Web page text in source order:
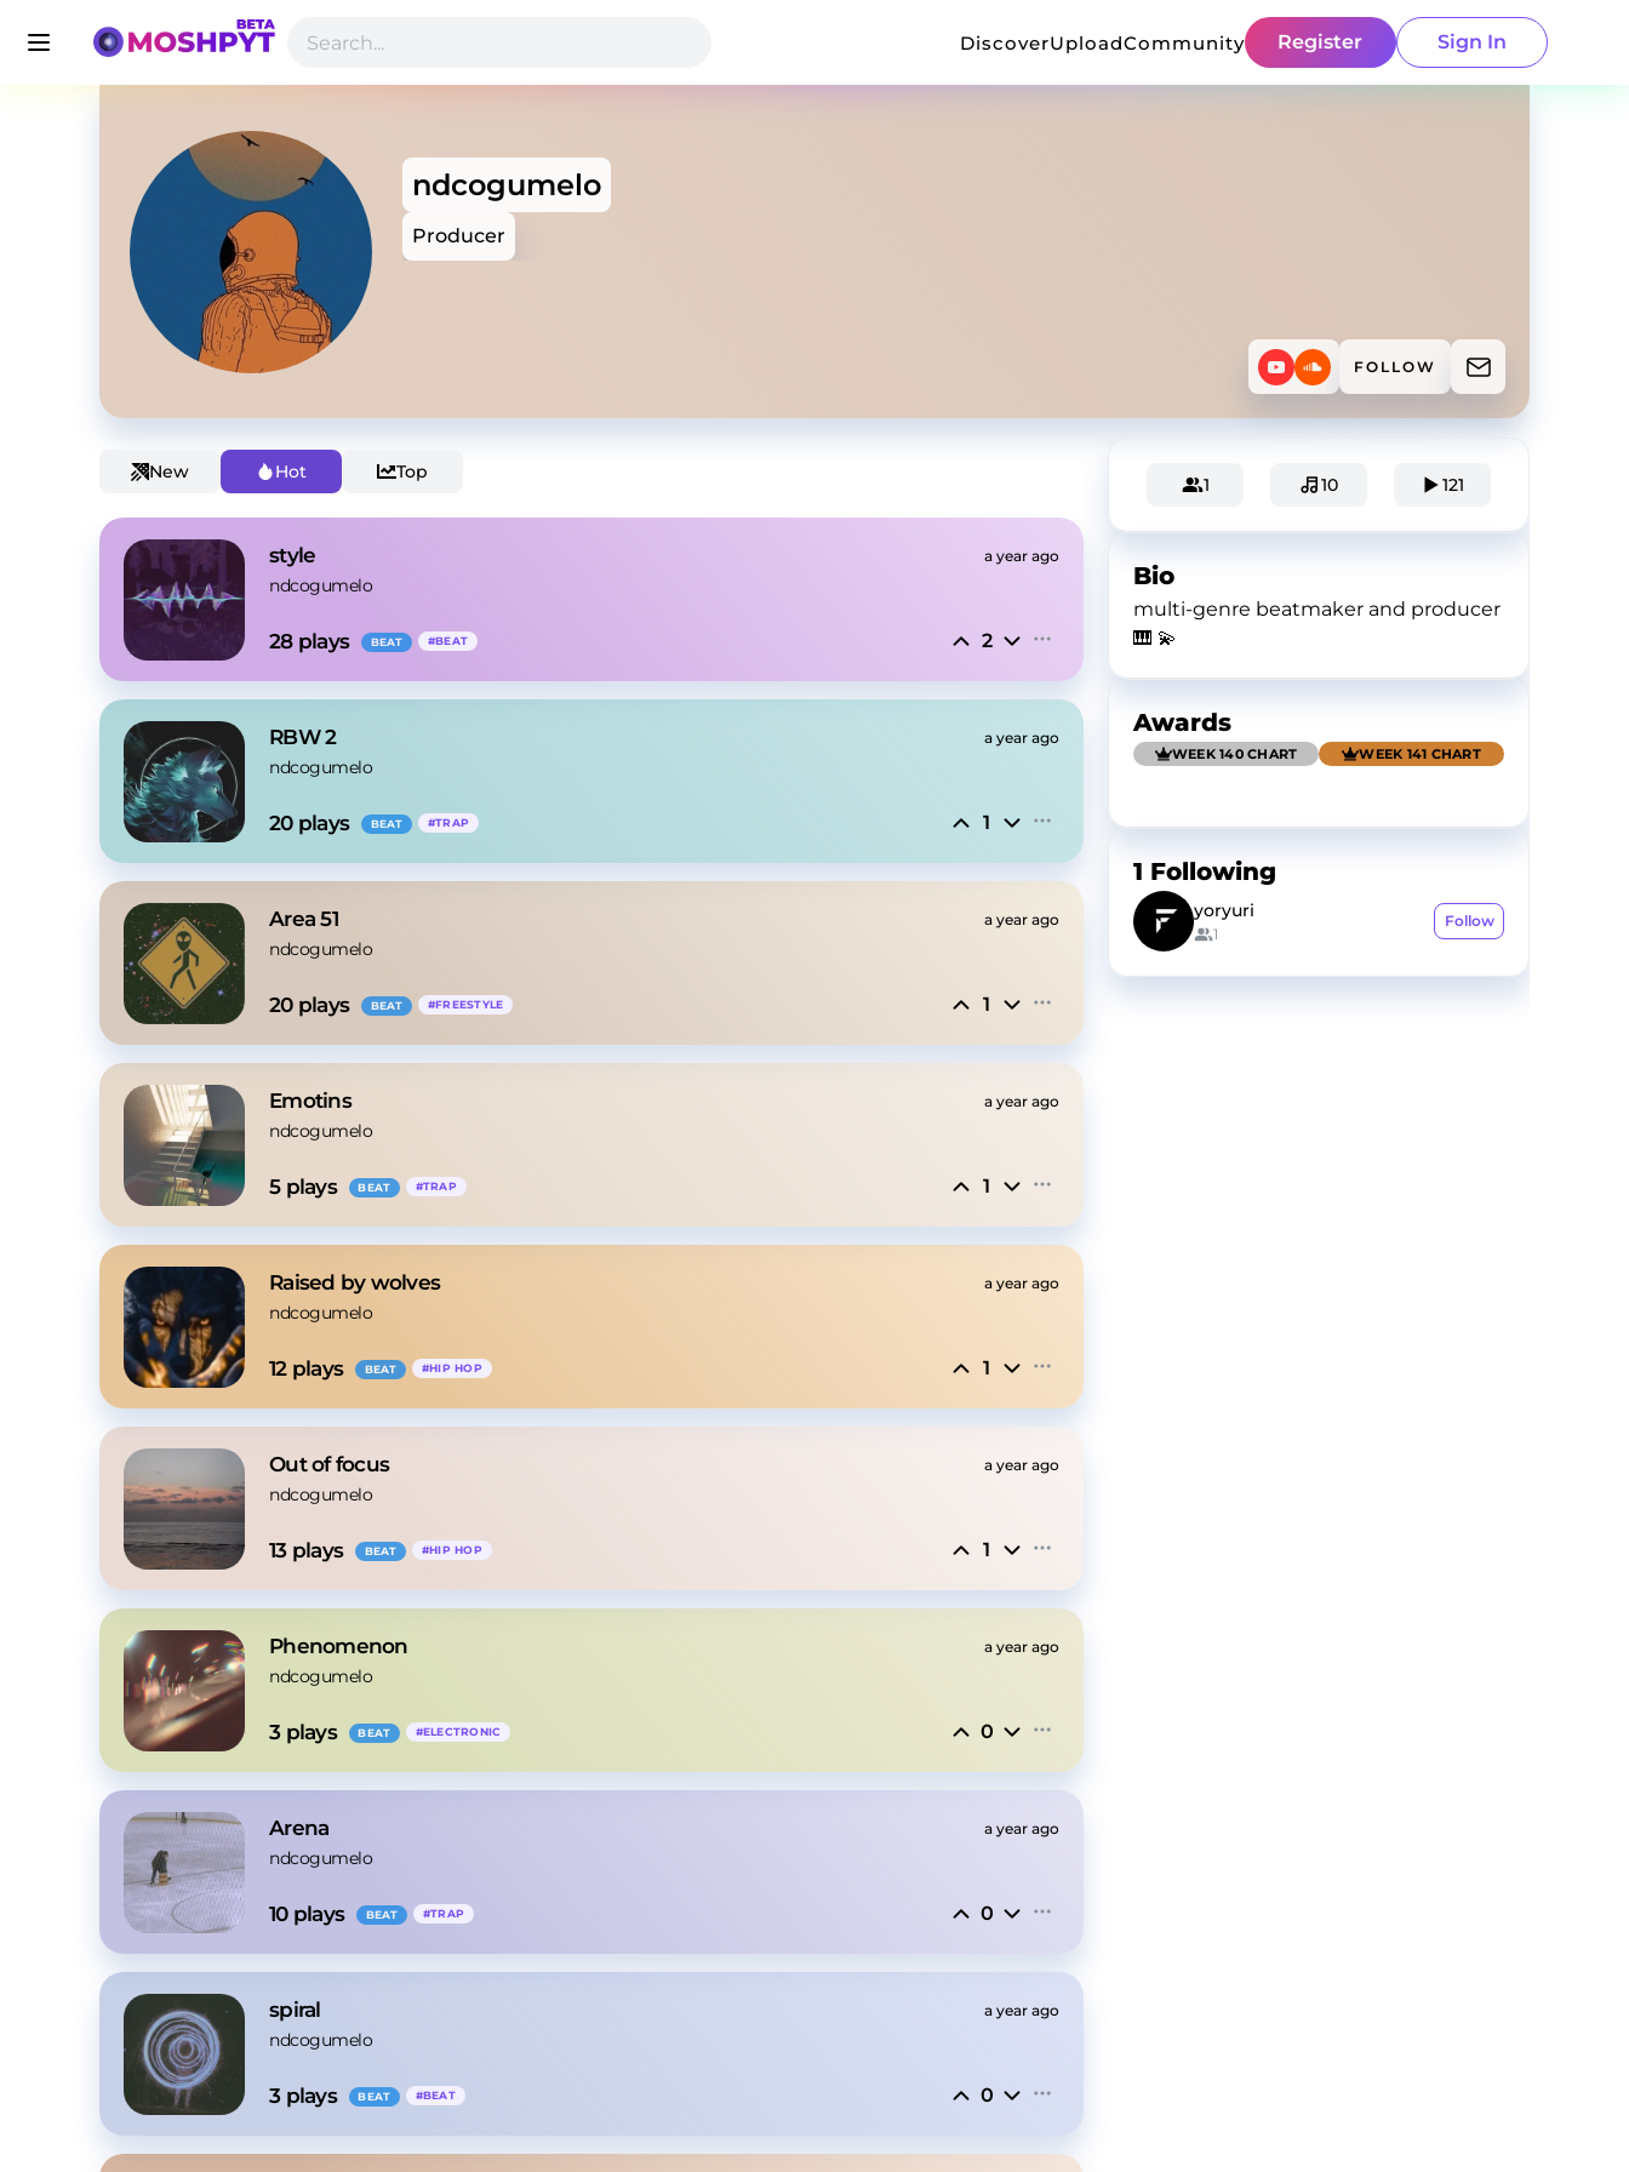
DiscoverUploadCommunity Register Sign In
ndcogumelo
Producer
FOLLOW
New Hot Top
style a year ago
ndcogumelo
28 plays BEAT #BEAT 2
RBW 2 a year ago
ndcogumelo
20 plays BEAT #TRAP 1
Area 51 a year ago
ndcogumelo
20 plays BEAT #FREESTYLE 1
Emotins a year ago
ndcogumelo
5 plays BEAT #TRAP 1
Raised by wolves a year ago
ndcogumelo
12 plays BEAT #HIP HOP 1
Out of focus a year ago
ndcogumelo
13 plays BEAT #HIP HOP 1
Phenomenon a year ago
ndcogumelo
3 plays BEAT #ELECTRONIC 0
Arena a year ago
ndcogumelo
10 plays BEAT #TRAP 0
spiral a year ago
ndcogumelo
3 plays BEAT #BEAT 0
1 10 121
Bio
multi-genre beatmaker and producer
🎹 💫
Awards
WEEK 140 CHART WEEK 141 CHART
1 Following
yoryuri
1
Follow